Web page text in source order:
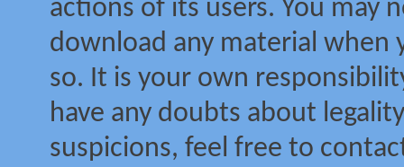
actions of its users. You may
download any material when
so. It is your own
have any doubts about
suspicions, feel free to